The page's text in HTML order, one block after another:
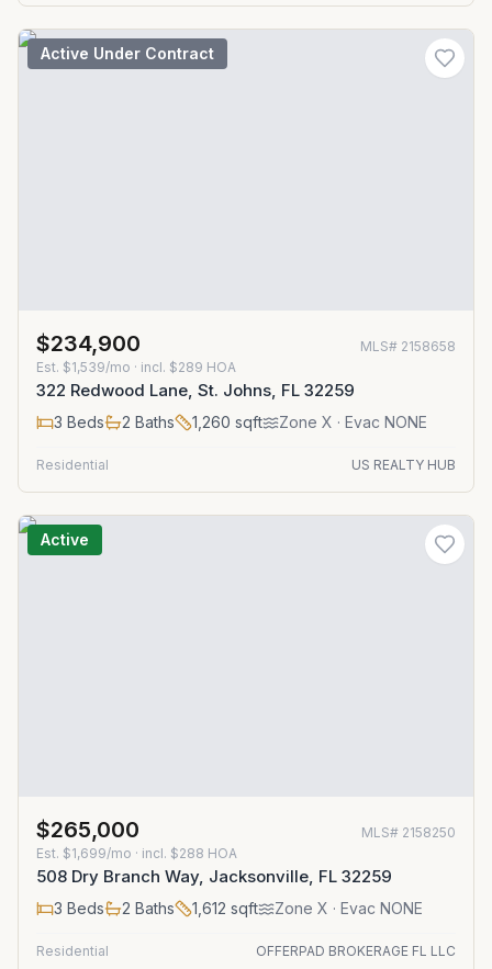
Active Under Contract
$234,900 MLS# 2158658
Est. $1,539/mo · incl. $289 HOA
322 Redwood Lane, St. Johns, FL 32259
3 Beds 2 Baths 1,260 sqft Zone X · Evac NONE
Residential US REALTY HUB
Active
$265,000 MLS# 2158250
Est. $1,699/mo · incl. $288 HOA
508 Dry Branch Way, Jacksonville, FL 32259
3 Beds 2 Baths 1,612 sqft Zone X · Evac NONE
Residential OFFERPAD BROKERAGE FL LLC